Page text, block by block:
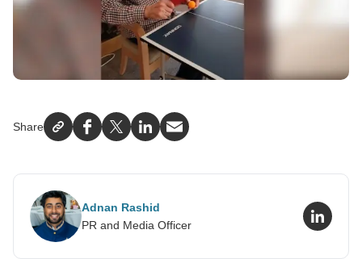
Share
Facebook
X LinkedIn
Email
Adnan Rashid
PR and Media Officer